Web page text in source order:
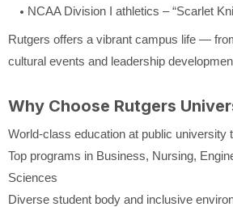
NCAA Division I athletics – “Scarlet
Rutgers offers a vibrant campus life —
cultural events and leadership
Why Choose Rutgers
World-class education at public university
Top programs in Business, Nursing,
Sciences
Diverse student body and inclusive